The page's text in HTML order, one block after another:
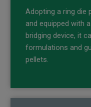
Adopting a ring die
and equipped with
bridging device, it
formulations and
pellets.